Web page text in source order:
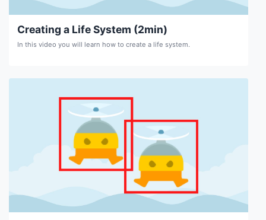
Creating a Life System (2min)
In this video you will learn how to create a life system.